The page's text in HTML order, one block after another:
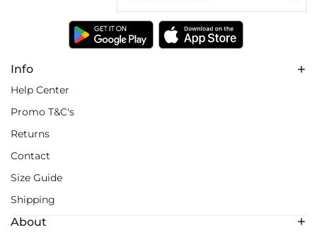
Info
Help Center
Promo T&C's
Returns
Contact
Size Guide
Shipping
About